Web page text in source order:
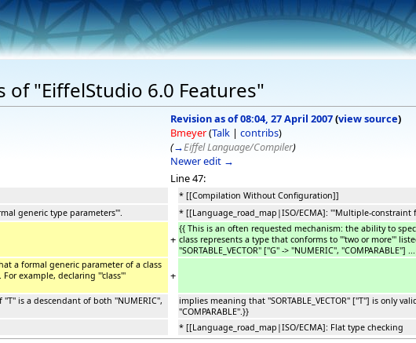
"EiffelStudio 6.0 Features"
Revision as of 08:04, 27 April 2007(view source)
Bmeyer(Talk | contribs)
(→Eiffel Language/Compiler)
Newer edit →
Line 47:
* [[Compilation Without Configuration]]
generic type parameters'''.
* [[Language_road_map|ISO/ECMA]: '''Multiple-constraint
+
{{ This is an often requested mechanism: the ability to
class represents a type that conforms to '''two or more'''
''SORTABLE_VECTOR'' [''G'' -> ''NUMERIC'', ''COMPARABLE''] ...
a formal generic parameter of a class
example, declaring '''class'''
+
''T'' is a descendant of both ''NUMERIC'',
implies meaning that ''SORTABLE_VECTOR'' [''T''] is only
''COMPARABLE''.}}
* [[Language_road_map|ISO/ECMA]: Flat type checking